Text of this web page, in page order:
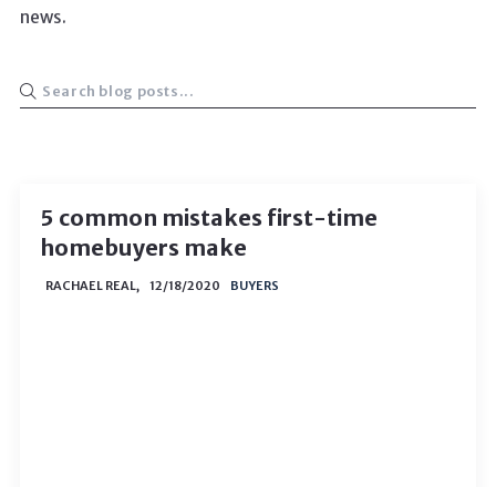
news.
5 common mistakes first-time
homebuyers make
RACHAEL REAL, BUYERS
12/18/2020